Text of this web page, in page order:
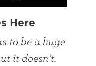
Here
to be a huge
it doesn’t.